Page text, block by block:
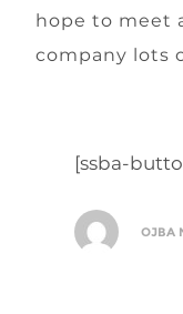
hope to meet
company lots
[ssba-
OJBA